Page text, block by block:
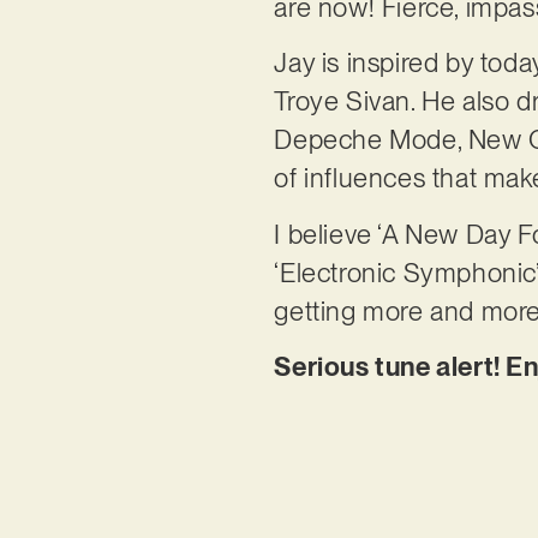
are now! Fierce,
Jay is inspired by
Troye Sivan. He also
Depeche Mode, New
of influences that
I believe ‘A New Day
‘Electronic
getting more and
Serious tune alert!